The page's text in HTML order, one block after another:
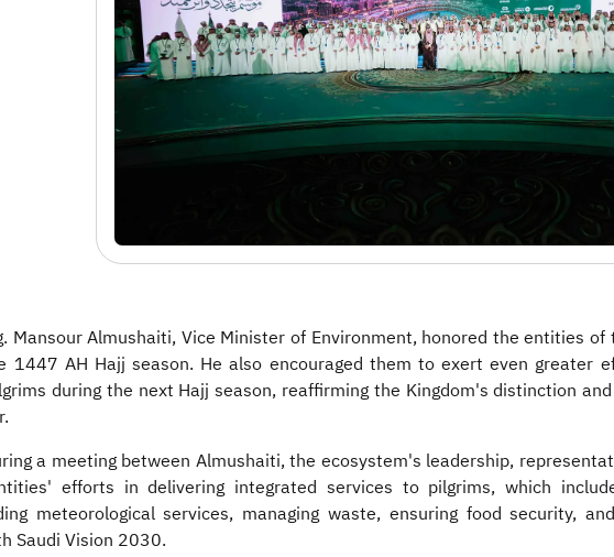
Mansour Almushaiti, Vice Minister of Environment, honored the entities
1447 AH Hajj season. He also encouraged them to exert even greater
during the next Hajj season, reaffirming the Kingdom's distinction
a meeting between Almushaiti, the ecosystem's leadership,
efforts in delivering integrated services to pilgrims, which
meteorological services, managing waste, ensuring food security,
Saudi Vision 2030.